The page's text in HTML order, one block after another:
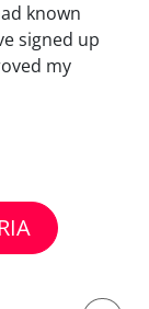
known
signed up
my